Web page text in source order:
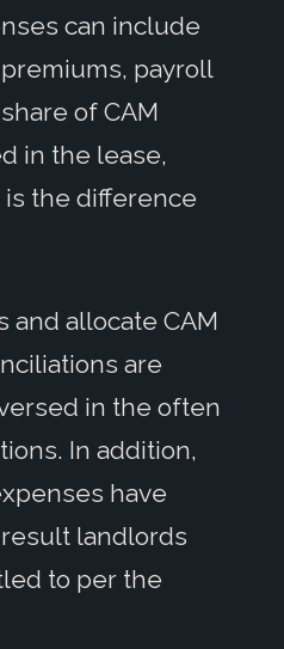
can include
payroll
of CAM
in the lease,
the difference
and allocate CAM
are
in the often
In addition,
have
landlords
to per the